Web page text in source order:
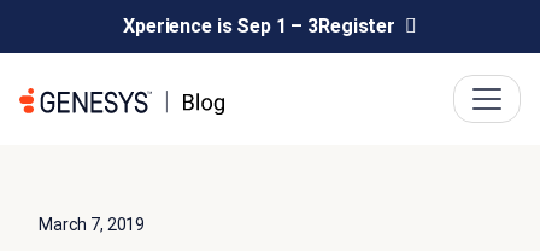
Xperience is Sep 1 – 3Register
March 7, 2019